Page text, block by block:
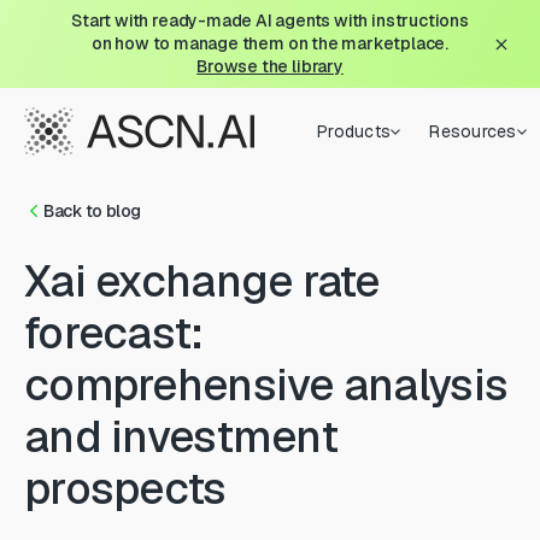
Start with ready-made AI agents with instructions
on how to manage them on the marketplace.
Browse the library
Products Resources
Back to blog
Xai exchange rate
forecast:
comprehensive analysis
and investment
prospects